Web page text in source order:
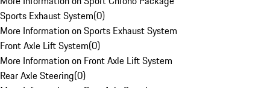
Sports Exhaust System(0)
More Information on Sports Exhaust System
Front Axle Lift System(0)
More Information on Front Axle Lift System
Rear Axle Steering(0)